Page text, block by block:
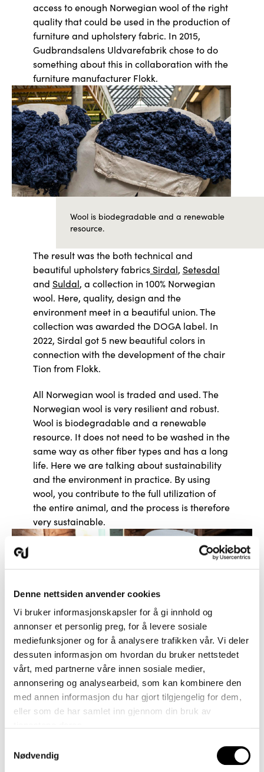
Denne nettsiden anvender cookies
Vi bruker informasjonskapsler for å gi innhold og
annonser et personlig preg, for å levere sosiale
mediefunksjoner og for å analysere trafikken vår. Vi deler
dessuten informasjon om hvordan du bruker nettstedet
vårt, med partnerne våre innen sosiale medier,
annonsering og analysearbeid, som kan kombinere den
med annen informasjon du har gjort tilgjengelig for dem,
eller som de har samlet inn gjennom din bruk av
Nødvendig
access to enough Norwegian wool of the right
quality that could be used in the production of
furniture and upholstery fabric. In 2015,
Gudbrandsalens Uldvarefabrik chose to do
something about this in collaboration with the
furniture manufacturer Flokk.
Wool is biodegradable and a renewable
resource.
The result was the both technical and
beautiful upholstery fabricsSirdal, Setesdal
and Suldal, a collection in 100% Norwegian
wool. Here, quality, design and the
environment meet in a beautiful union. The
collection was awarded the DOGA label. In
2022, Sirdal got 5 new beautiful colors in
connection with the development of the chair
Tion from Flokk.
All Norwegian wool is traded and used. The
Norwegian wool is very resilient and robust.
Wool is biodegradable and a renewable
resource. It does not need to be washed in the
same way as other fiber types and has a long
life. Here we are talking about sustainability
and the environment in practice. By using
wool, you contribute to the full utilization of
the entire animal, and the process is therefore
very sustainable.